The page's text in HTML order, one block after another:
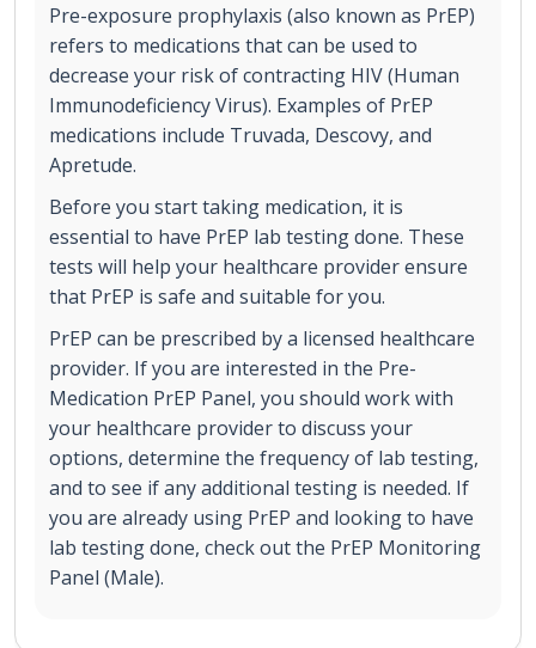
Pre-exposure prophylaxis (also known as PrEP)
refers to medications that can be used to
decrease your risk of contracting HIV (Human
Immunodeficiency Virus). Examples of PrEP
medications include Truvada, Descovy, and
Apretude.
Before you start taking medication, it is
essential to have PrEP lab testing done. These
tests will help your healthcare provider ensure
that PrEP is safe and suitable for you.
PrEP can be prescribed by a licensed healthcare
provider. If you are interested in the Pre-
Medication PrEP Panel, you should work with
your healthcare provider to discuss your
options, determine the frequency of lab testing,
and to see if any additional testing is needed. If
you are already using PrEP and looking to have
lab testing done, check out the PrEP Monitoring
Panel (Male).